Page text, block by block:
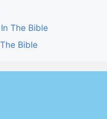
The Bible
Bible